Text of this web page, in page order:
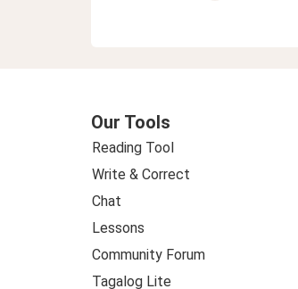
Our Tools
Reading Tool
Write & Correct
Chat
Lessons
Community Forum
Tagalog Lite